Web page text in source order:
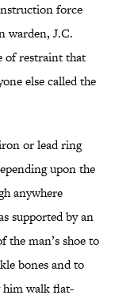
force
warden, J.C.
of restraint that
else called the
or lead ring
upon the
anywhere
supported by an
man’s shoe to
bones and to
walk flat-